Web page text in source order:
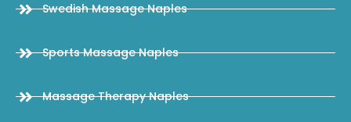
Swedish Massage Naples
Sports Massage Naples
Massage Therapy Naples